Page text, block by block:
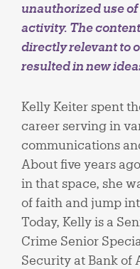
unauthorized use
activity. The
directly relevant to
resulted in new
Kelly Keiter spent
career serving in
communications
About five years
in that space, she
of faith and jump
Today, Kelly is a
Crime Senior
Security at Bank of